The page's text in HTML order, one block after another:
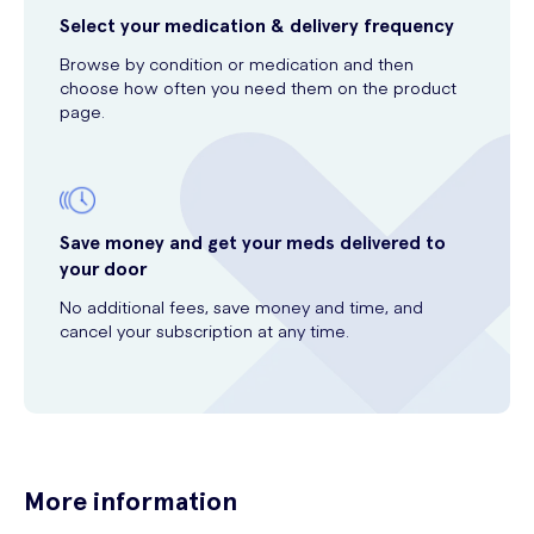
Select your medication & delivery frequency
Browse by condition or medication and then
choose how often you need them on the product
page.
Save money and get your meds delivered to
your door
No additional fees, save money and time, and
cancel your subscription at any time.
More information